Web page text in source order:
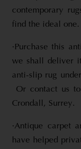
contemporary
find the ideal one.
·Purchase this
we shall deliver
anti-slip rug
Or contact us
Crondall, Surrey.
·Antique carpet
have helped